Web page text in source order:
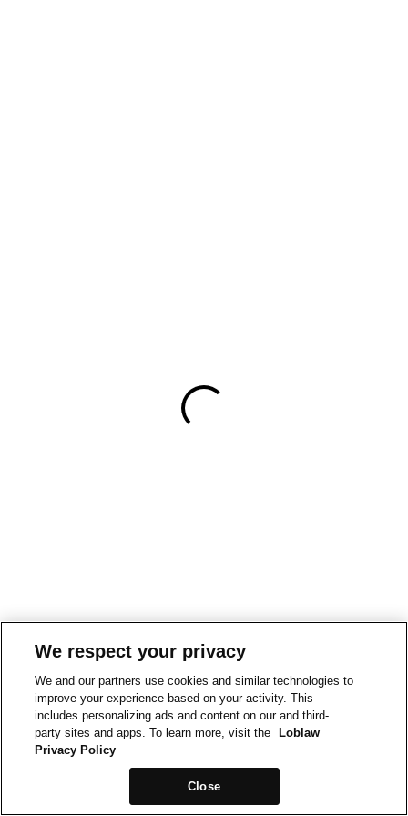
We respect your privacy
We and our partners use cookies and similar technologies to
improve your experience based on your activity. This
includes personalizing ads and content on our and third-
party sites and apps. To learn more, visit the
Loblaw
Privacy Policy
Close